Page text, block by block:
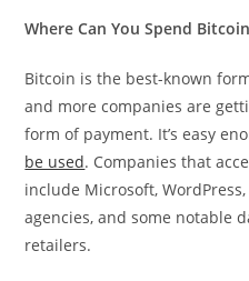
Where Can You Spend
Bitcoin is the best-known
and more companies are
form of payment. It’s easy
be used. Companies that
include Microsoft,
agencies, and some notable
retailers.